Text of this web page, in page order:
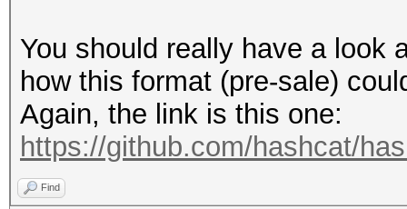
You should really have a look
how this format (pre-sale)
Again, the link is this one:
https://github.com/hashcat/
Find